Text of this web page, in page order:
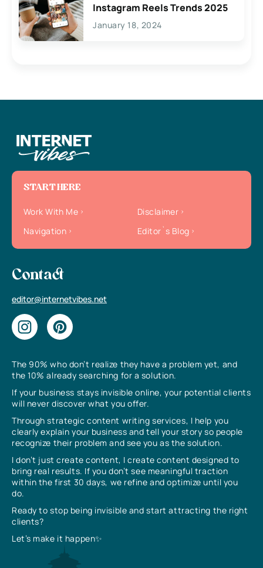
Instagram Reels Trends 2025
January 18, 2024
The 90% who don’t realize they have a problem yet, and
the 10% already searching for a solution.
If your business stays invisible online, your potential clients
will never discover what you offer.
Through strategic content writing services, I help you
clearly explain your business and tell your story so people
recognize their problem and see you as the solution.
I don’t just create content, I create content designed to
bring real results. If you don’t see meaningful traction
within the first 30 days, we refine and optimize until you
do.
Ready to stop being invisible and start attracting the right
clients?
Let’s make it happen✨
START HERE
Work With Me
Disclaimer
Navigation
Editor`s Blog
Contact
editor@internetvibes.net